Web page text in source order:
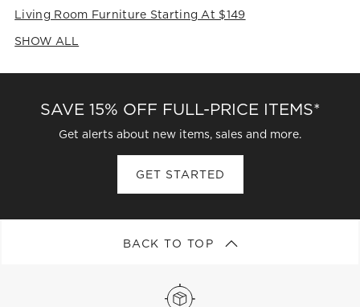
Living Room Furniture Starting At $149
SHOW ALL
SAVE 15% OFF FULL-PRICE ITEMS*
Get alerts about new items, sales and more.
GET STARTED
BACK TO TOP